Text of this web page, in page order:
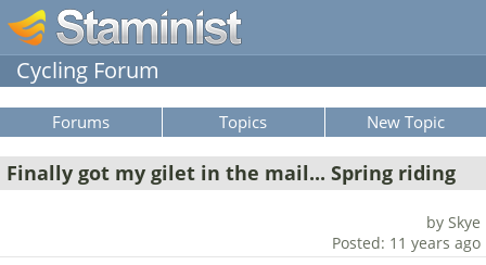
Cycling Forum
Forums Topics New Topic
Finally got my gilet in the mail... Spring riding
by Skye
Posted: 11 years ago